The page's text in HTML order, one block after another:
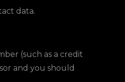
data.
(such as a credit
and you should